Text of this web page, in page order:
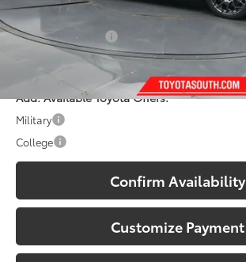
Dealer Discount:
Documentary Fee:
68 :
Add. Available Toyota Offers:
Military
College
Confirm Availability
Customize Payment